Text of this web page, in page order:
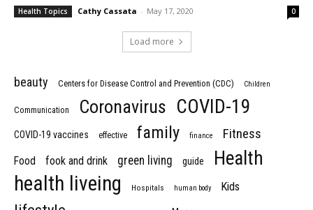
Health Topics Cathy Cassata - May 17, 2020 0
Load more
beauty Centers for Disease Control and Prevention (CDC) Children
Communication Coronavirus COVID-19
COVID-19 vaccines effective family finance Fitness
Food fook and drink green living guide Health
health liveing Hospitals human body Kids